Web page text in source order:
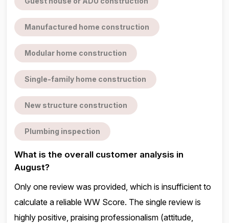
Manufactured home construction
Modular home construction
Single-family home construction
New structure construction
Plumbing inspection
What is the overall customer analysis in
August?
Only one review was provided, which is insufficient to
calculate a reliable WW Score. The single review is
highly positive, praising professionalism (attitude,